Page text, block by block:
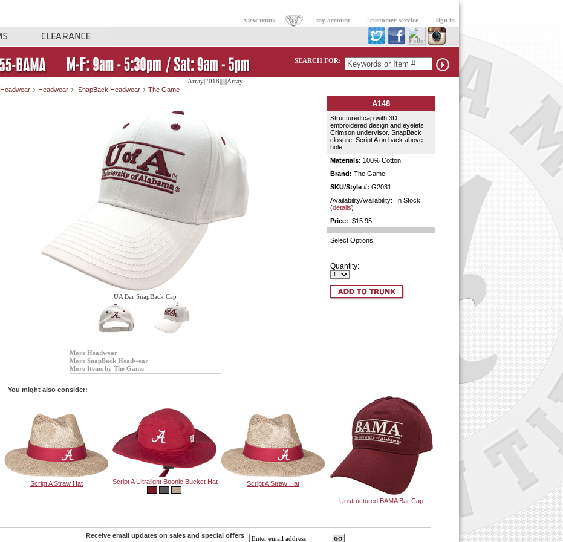
view trunk my account customer service sign in
SEARCH FOR:
Array|2018||||||Array
Headwear Headwear SnapBack Headwear The Game
UA Bar SnapBack Cap
More Headwear
More SnapBack Headwear
More Items by The Game
A148
Structured cap with 3D
embroidered design and eyelets.
Crimson undervisor. SnapBack
closure. Script A on back above
hole.
Materials: 100% Cotton
Brand: The Game
SKU/Style #: G2031
AvailabilityAvailability: In Stock
(details)
Price: $15.95
Select Options:
Quantity:
You might also consider:
Script A Straw Hat Script A Ultralight Boonie Bucket Hat Script A Straw Hat
Unstructured BAMA Bar Cap
Receive email updates on sales and special offers